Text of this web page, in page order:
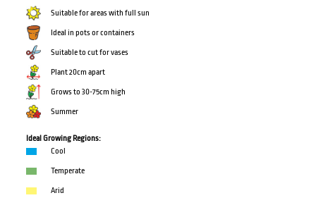
Suitable for areas with full sun
Ideal in pots or containers
Suitable to cut for vases
Plant 20cm apart
Grows to 30-75cm high
Summer
Ideal Growing Regions:
Cool
Temperate
Arid